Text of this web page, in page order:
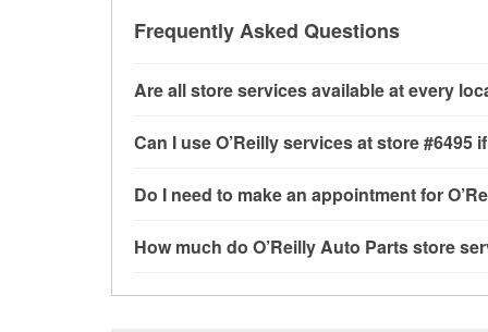
Frequently Asked Questions
Are all store services available at every
available at every O’Reilly Auto Parts store.
to determine where these services may be
Can I use O’Reilly services at store
testing and charging, as well as recycling
installation services requested when the
Do I need to make an appointment for
need. Depending on the number of other
How much do O’Reilly Auto Parts store